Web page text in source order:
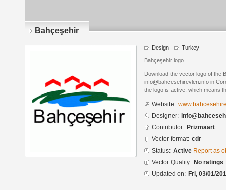
Bahçeşehir
Design Turkey
Bahçeşehir logo
Download the vector logo of the
info@bahcesehirevleri.info in
the logo is active, which means
Website:
Designer:
Contributor: Prizmaart
Vector format: cdr
Status: Active Report as
Vector Quality: No ratings
Updated on: Fri, 03/01/